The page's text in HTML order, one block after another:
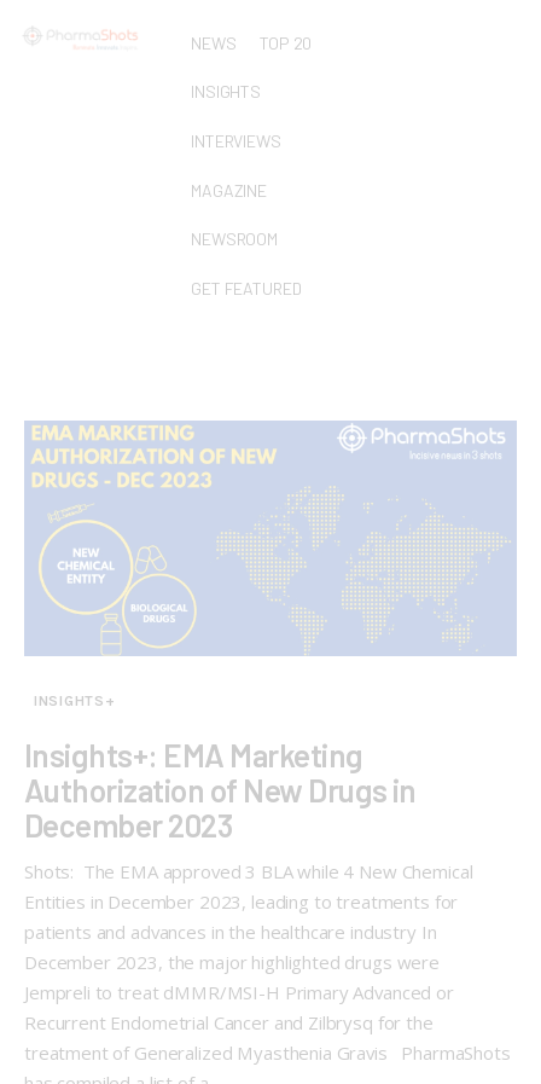
NEWS TOP 20
INSIGHTS
INTERVIEWS
MAGAZINE
NEWSROOM
GET FEATURED
INSIGHTS+
Insights+: EMA Marketing
Authorization of New Drugs in
December 2023
Shots: The EMA approved 3 BLA while 4 New Chemical
Entities in December 2023, leading to treatments for
patients and advances in the healthcare industry In
December 2023, the major highlighted drugs were
Jempreli to treat dMMR/MSI-H Primary Advanced or
Recurrent Endometrial Cancer and Zilbrysq for the
treatment of Generalized Myasthenia Gravis PharmaShots